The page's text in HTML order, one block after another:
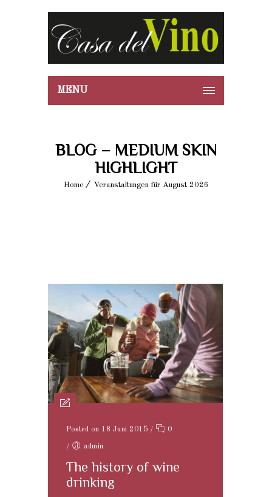
MENU
BLOG – MEDIUM SKIN
HIGHLIGHT
Home Veranstaltungen für August 2026
Posted on 18 Juni 2015 / 0
/ admin
The history of wine
drinking